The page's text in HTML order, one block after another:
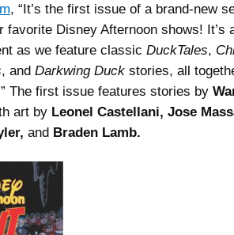
, “It’s the first issue of a brand-new
favorite Disney Afternoon shows! It’s
as we feature classic DuckTales,
, and Darkwing Duck stories, all
The first issue features stories by
art by Leonel Castellani, Jose
and Braden Lamb.